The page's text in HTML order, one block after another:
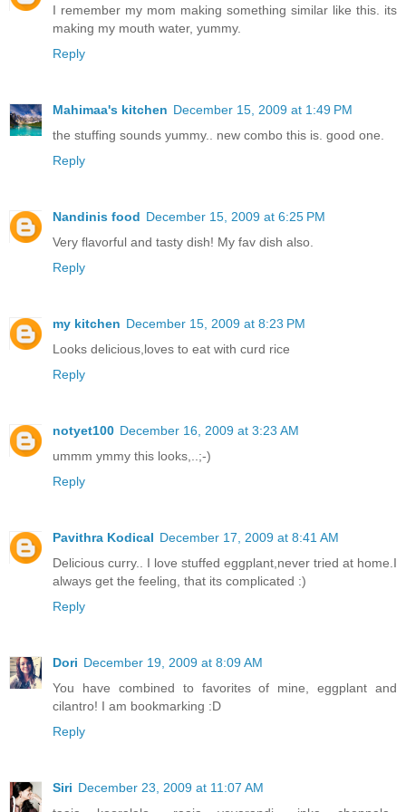
I remember my mom making something similar like this. its
making my mouth water, yummy.
Reply
Mahimaa's kitchen December 15, 2009 at 1:49 PM
the stuffing sounds yummy.. new combo this is. good one.
Reply
Nandinis food December 15, 2009 at 6:25 PM
Very flavorful and tasty dish! My fav dish also.
Reply
my kitchen December 15, 2009 at 8:23 PM
Looks delicious,loves to eat with curd rice
Reply
notyet100 December 16, 2009 at 3:23 AM
ummm ymmy this looks,..;-)
Reply
Pavithra Kodical December 17, 2009 at 8:41 AM
Delicious curry.. I love stuffed eggplant,never tried at home.I
always get the feeling, that its complicated :)
Reply
Dori December 19, 2009 at 8:09 AM
You have combined to favorites of mine, eggplant and
cilantro! I am bookmarking :D
Reply
Siri December 23, 2009 at 11:07 AM